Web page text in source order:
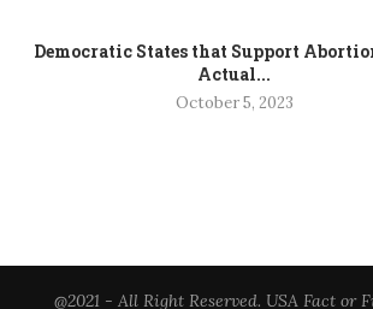
Democratic States that Support
Actual...
October 5, 2023
@2021 - All Right Reserved. USA Fact or